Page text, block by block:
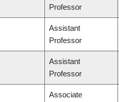
Professor
Assistant
Professor
Assistant
Professor
Associate